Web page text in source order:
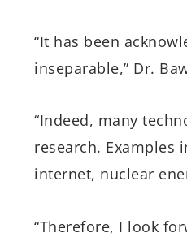
“It has been
inseparable,” Dr.
“Indeed, many
research. Examples
internet, nuclear
“Therefore, I look